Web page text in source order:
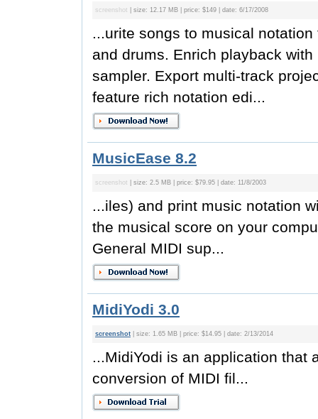
screenshot | size: 12.17 MB | price: $149 | date: 6/17/2008
...urite songs to musical
and drums. Enrich playback
sampler. Export multi-track
feature rich notation edi...
MusicEase 8.2
screenshot | size: 2.5 MB | price: $79.95 | date: 11/8/2003
...iles) and print music notation
the musical score on your
General MIDI sup...
MidiYodi 3.0
screenshot | size: 1.65 MB | price: $14.95 | date: 2/13/2014
...MidiYodi is an application that
conversion of MIDI fil...